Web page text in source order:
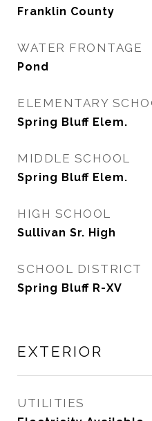
Franklin County
WATER FRONTAGE
Pond
ELEMENTARY
Spring Bluff Elem.
MIDDLE SCHOOL
Spring Bluff Elem.
HIGH SCHOOL
Sullivan Sr. High
SCHOOL DISTRICT
Spring Bluff R-XV
EXTERIOR
UTILITIES